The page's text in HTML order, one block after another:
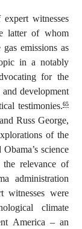
witnesses
latter of whom
emissions as
in a notably
for the
development
testimonies.65
Russ George,
of the
science
relevance of
administration
witnesses were
climate
America – an